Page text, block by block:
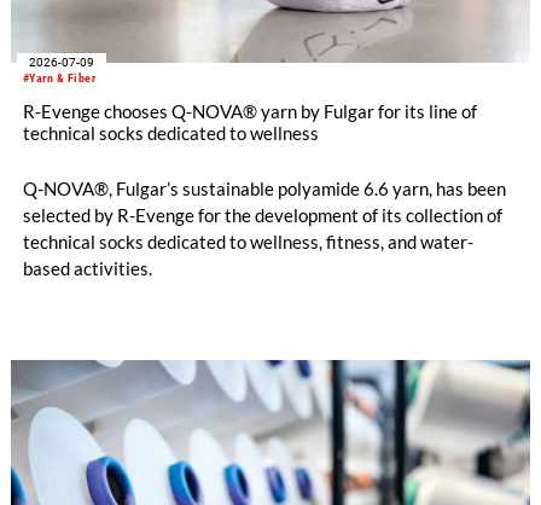
#Yarn & Fiber
2026-07-09
R-Evenge chooses Q-NOVA® yarn by Fulgar for its line of
technical socks dedicated to wellness
Q-NOVA®, Fulgar’s sustainable polyamide 6.6 yarn, has been
selected by R-Evenge for the development of its collection of
technical socks dedicated to wellness, fitness, and water-
based activities.